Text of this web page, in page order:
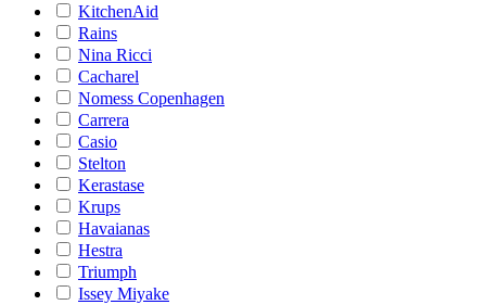
KitchenAid
Rains
Nina Ricci
Cacharel
Nomess Copenhagen
Carrera
Casio
Stelton
Kerastase
Krups
Havaianas
Hestra
Triumph
Issey Miyake